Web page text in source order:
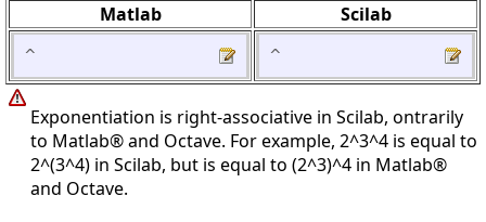
Matlab Scilab
^ ^
Exponentiation is right-associative in Scilab, ontrarily
to Matlab® and Octave. For example, 2^3^4 is equal to
2^(3^4) in Scilab, but is equal to (2^3)^4 in Matlab®
and Octave.